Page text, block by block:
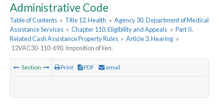
Administrative Code
Table of Contents » Title 12. Health » Agency 30. Department of Medical
Assistance Services » Chapter 110. Eligibility and Appeals » Part II.
Related Cash Assistance Property Rules » Article 3. Hearing »
12VAC30-110-690. Imposition of lien.
Section Print PDF email